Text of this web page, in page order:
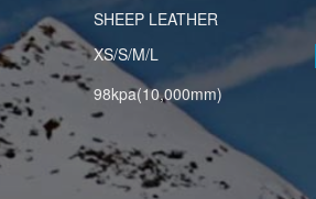
DISTRIBUTOR
SHEEP LEATHER
XS/S/M/L
98kpa(10,000mm)